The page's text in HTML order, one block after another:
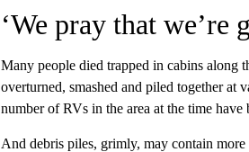
‘We pray that
Many people died trapped in cabins along
overturned, smashed and piled together
number of RVs in the area at the time
And debris piles, grimly, may contain